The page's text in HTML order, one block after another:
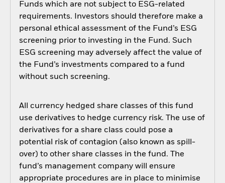
Funds which are not subject to ESG-related
requirements. Investors should therefore make a
personal ethical assessment of the Fund’s ESG
screening prior to investing in the Fund. Such
ESG screening may adversely affect the value of
the Fund’s investments compared to a fund
without such screening.
All currency hedged share classes of this fund
use derivatives to hedge currency risk. The use of
derivatives for a share class could pose a
potential risk of contagion (also known as spill-
over) to other share classes in the fund. The
fund’s management company will ensure
appropriate procedures are in place to minimise